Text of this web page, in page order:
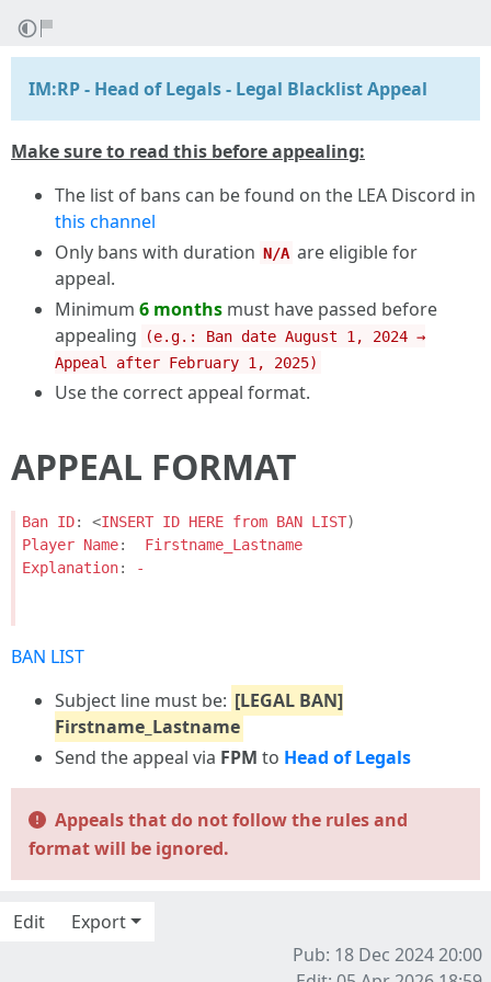
IM:RP - Head of Legals - Legal Blacklist Appeal
Make sure to read this before appealing:
The list of bans can be found on the LEA Discord in
this channel
Only bans with duration N/A are eligible for
appeal.
Minimum 6 months must have passed before
appealing
(e.g.: Ban date August 1, 2024 →
Appeal after February 1, 2025)
Use the correct appeal format.
APPEAL FORMAT
Ban ID: <INSERT ID HERE from BAN LIST)
Player Name:
Firstname_Lastname
Explanation: -
BAN LIST
Subject line must be: [LEGAL BAN]
Firstname_Lastname
Send the appeal via FPM to Head of Legals
Appeals that do not follow the rules and
format will be ignored.
Edit
Export
Pub: 18 Dec 2024 20:00